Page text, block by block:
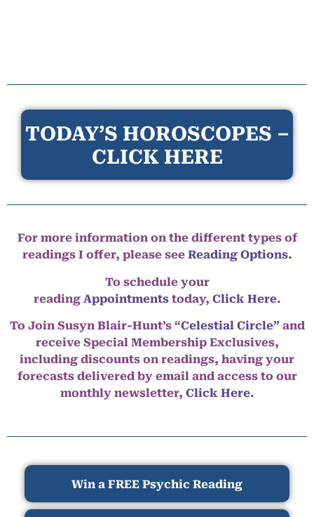
TODAY’S HOROSCOPES –
CLICK HERE
For more information on the different types of
readings I offer, please see Reading Options.
To schedule your
reading Appointmentstoday, Click Here.
To Join Susyn Blair-Hunt’s “Celestial Circle” and
receive Special Membership Exclusives,
including discounts on readings, having your
forecasts delivered by email and access to our
monthly newsletter, Click Here.
Win a FREE Psychic Reading